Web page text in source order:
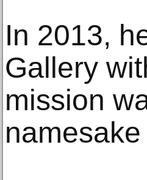
In 2013,
Gallery
mission